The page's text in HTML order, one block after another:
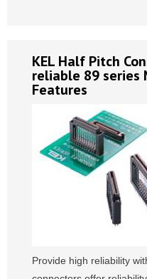
KEL Half Pitch
reliable 89 series
Features
Provide high reliability